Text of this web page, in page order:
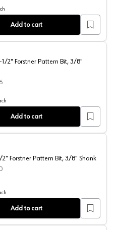
Pattern Bit, 3/8" Shank
Add to cart
Pattern Bit, 3/8" Shank
1/2" Forstner Pattern Bit, 3/8"
Add to cart
Pattern Bit, 3/8" Shank
Forstner Pattern Bit, 3/8" Shank
Add to cart